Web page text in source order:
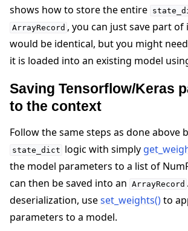
shows how to store the entire
ArrayRecord , you can just save part of
would be identical, but you might
it is loaded into an existing model
Saving Tensorflow/Keras
to the context
Follow the same steps as done above
state_dict logic with simply
the model parameters to a list of
can then be saved into an ArrayRecord
deserialization, useset_weights()to
parameters to a model.